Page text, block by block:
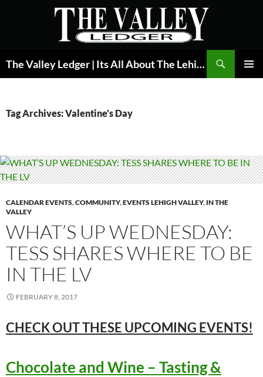
The Valley Ledger | Its All About The Lehigh Valley
Tag Archives: Valentine’s Day
CALENDAR EVENTS,COMMUNITY,EVENTS LEHIGH VALLEY, IN THE
VALLEY
WHAT’S UP WEDNESDAY:
TESS SHARES WHERE TO BE
IN THE LV
FEBRUARY 8, 2017
CHECK OUT THESE UPCOMING EVENTS!
Chocolate and Wine – Tasting &